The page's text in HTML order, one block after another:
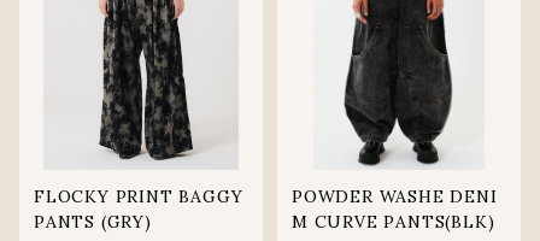
FLOCKY PRINT BAGGY
PANTS (GRY)
POWDER WASHE DENI
M CURVE PANTS(BLK)